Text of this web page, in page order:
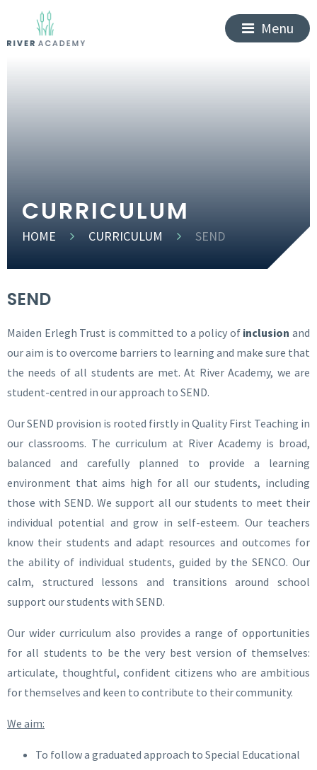
Menu
CURRICULUM
HOME CURRICULUM SEND
SEND
Maiden Erlegh Trust is committed to a policy of inclusion and
our aim is to overcome barriers to learning and make sure that
the needs of all students are met.At River Academy, we are
student-centred in our approach to SEND.
Our SEND provision is rooted firstly in Quality First Teaching in
our classrooms. The curriculum at River Academy is broad,
balanced and carefully planned to provide a learning
environment that aims high for all our students, including
those with SEND. We support all our students to meet their
individual potential and grow in self-esteem. Our teachers
know their students and adapt resources and outcomes for
the ability of individual students, guided by the SENCO. Our
calm, structured lessons and transitions around school
support our students with SEND.
Our wider curriculum also provides a range of opportunities
for all students to be the very best version of themselves:
articulate, thoughtful, confident citizens who are ambitious
for themselves and keen to contribute to their community.
We aim:
To follow a graduated approach to Special Educational